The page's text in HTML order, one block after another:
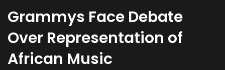
Grammys Face Debate
Over Representation of
African Music